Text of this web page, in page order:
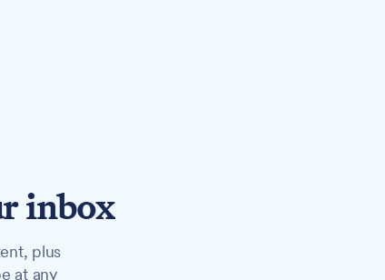
inbox
plus
at any